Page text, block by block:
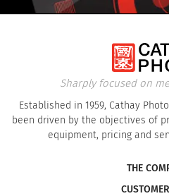
Sharply focused on
Established in 1959, Cathay
been driven by the objectives of
equipment, pricing and
THE